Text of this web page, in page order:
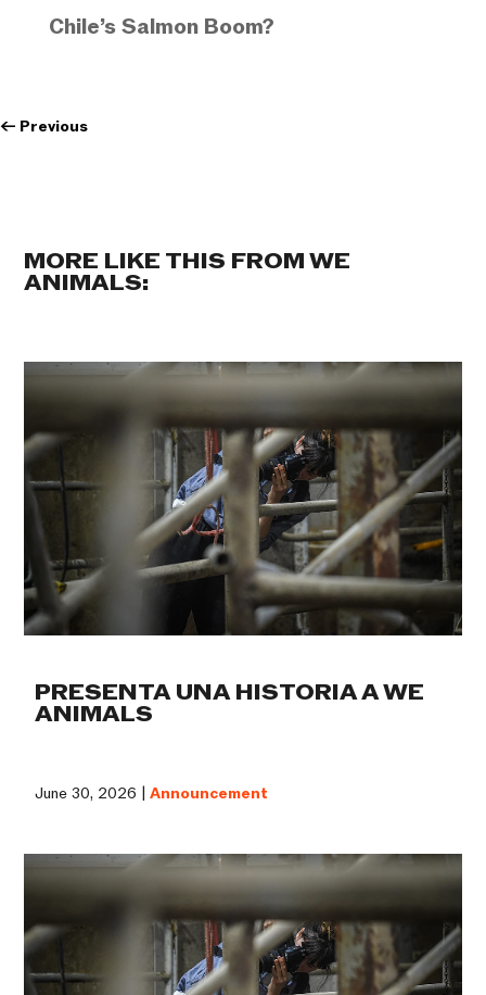
Chile’s Salmon Boom?
← Previous
MORE LIKE THIS FROM WE
ANIMALS:
PRESENTA UNA HISTORIA A WE
ANIMALS
June 30, 2026 |Announcement